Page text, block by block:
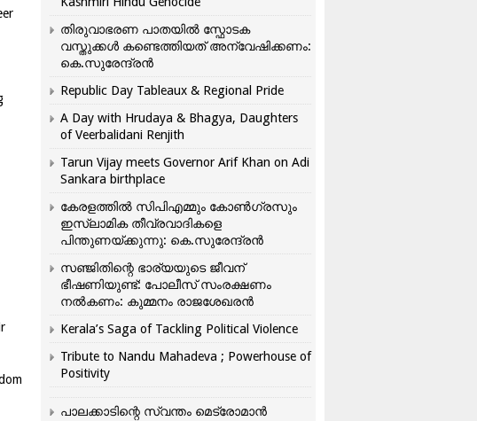
തിരുവാഭരണ പാതയിൽ സ്ഫോടക
വസ്തുക്കൾ കണ്ടെത്തിയത് അന്വേഷിക്കണം:
കെ.സുരേന്ദ്രൻ
Republic Day Tableaux & Regional Pride
A Day with Hrudaya & Bhagya, Daughters
of Veerbalidani Renjith
Tarun Vijay meets Governor Arif Khan on Adi
Sankara birthplace
കേരളത്തിൽ സിപിഎമ്മും കോൺ​ഗ്രസും
ഇസ്ലാമിക തീവ്രവാദികളെ
പിന്തുണയ്ക്കുന്നു: കെ.സുരേന്ദ്രൻ
സഞ്ജിതിന്റെ ഭാര്യയുടെ ജീവന്
ഭീഷണിയുണ്ട്: പോലീസ് സംരക്ഷണം
നൽകണം: കുമ്മനം രാജശേഖരൻ
Kerala’s Saga of Tackling Political Violence
Tribute to Nandu Mahadeva ; Powerhouse of
Positivity
പാലക്കാടിന്റെ സ്വന്തം മെട്രോമാൻ